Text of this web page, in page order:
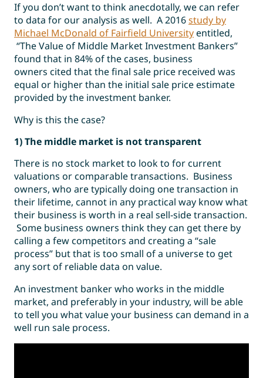
If you don’t want to think anecdotally, we can refer
to data for our analysis as well. A 2016study by
Michael McDonald of Fairfield Universityentitled,
“The Value of Middle Market Investment Bankers”
found that in 84% of the cases, business
owners cited that the final sale price received was
equal or higher than the initial sale price estimate
provided by the investment banker.
Why is this the case?
1) The middle market is not transparent
There is no stock market to look to for current
valuations or comparable transactions. Business
owners, who are typically doing one transaction in
their lifetime, cannot in any practical way know what
their business is worth in a real sell-side transaction.
Some business owners think they can get there by
calling a few competitors and creating a “sale
process” but that is too small of a universe to get
any sort of reliable data on value.
An investment banker who works in the middle
market, and preferably in your industry, will be able
to tell you what value your business can demand in a
well run sale process.